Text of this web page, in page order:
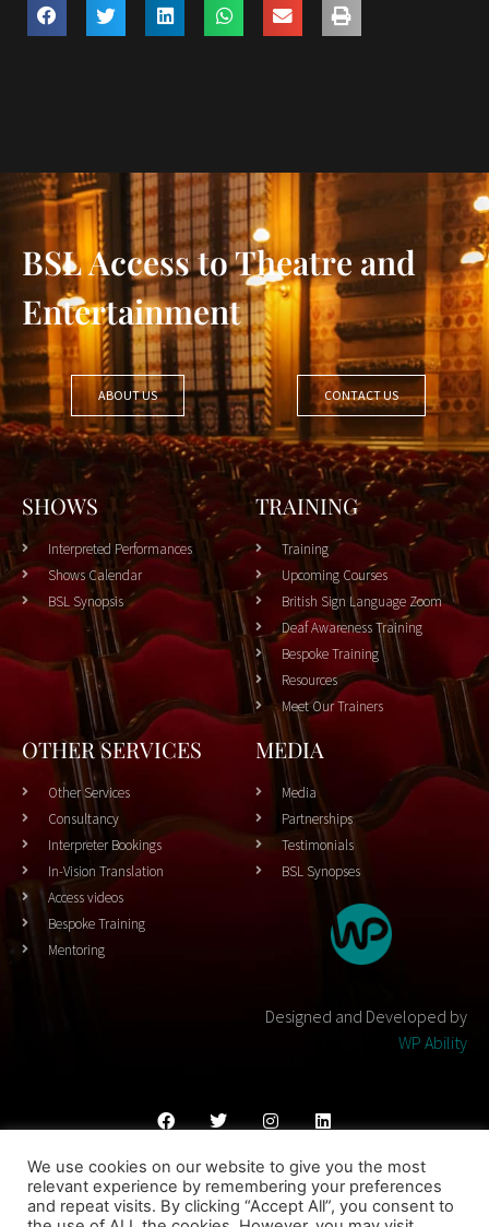
BSL Access to Theatre and
Entertainment
ABOUT US CONTACT US
SHOWS
Interpreted Performances
Shows Calendar
BSL Synopsis
TRAINING
Training
Upcoming Courses
British Sign Language Zoom
Deaf Awareness Training
Bespoke Training
Resources
Meet Our Trainers
OTHER SERVICES
Other Services
Consultancy
Interpreter Bookings
In-Vision Translation
Access videos
Bespoke Training
Mentoring
MEDIA
Media
Partnerships
Testimonials
BSL Synopses
Designed and Developed by
WP Ability
Cookies PolicyPrivacy Policy Terms & Conditons
© 2023 THEATRESIGN - All Rights Reserved
We use cookies on our website to give you the most
relevant experience by remembering your preferences
and repeat visits. By clicking “Accept All”, you consent to